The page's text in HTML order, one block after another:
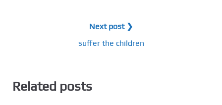
Next post ❯
suffer the children
Related posts